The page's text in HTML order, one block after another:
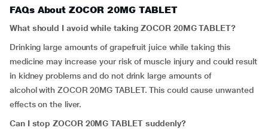
FAQs About ZOCOR 20MG TABLET
What should I avoid while taking ZOCOR 20MG TABLET?
Drinking large amounts of grapefruit juice while taking this
medicine may increase your risk of muscle injury and could result
in kidney problems and do not drink large amounts of
alcohol with ZOCOR 20MG TABLET. This could cause unwanted
effects on the liver.
Can I stop ZOCOR 20MG TABLET suddenly?